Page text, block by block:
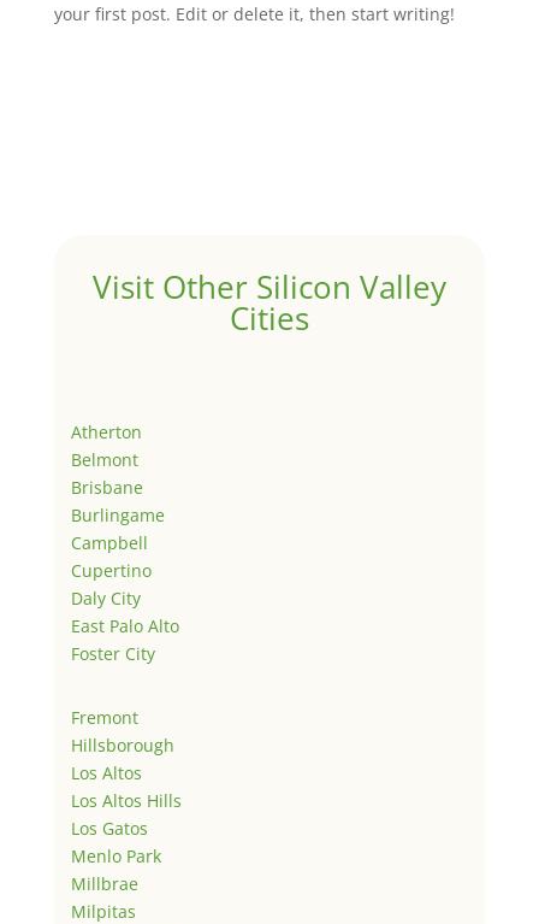
your first post. Edit or delete it, then start writing!
Visit Other Silicon Valley
Cities
Atherton
Belmont
Brisbane
Burlingame
Campbell
Cupertino
Daly City
East Palo Alto
Foster City
Fremont
Hillsborough
Los Altos
Los Altos Hills
Los Gatos
Menlo Park
Millbrae
Milpitas